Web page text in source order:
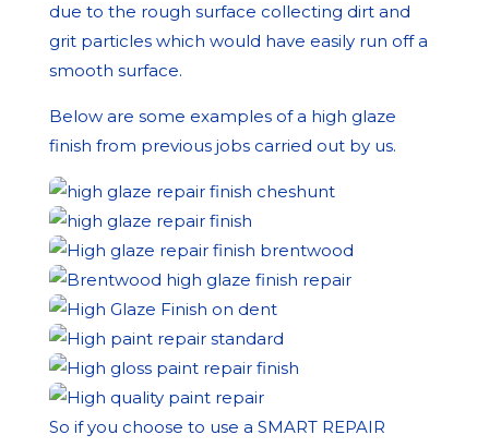
due to the rough surface collecting dirt and
grit particles which would have easily run off a
smooth surface.
Below are some examples of a high glaze
finish from previous jobs carried out by us.
So if you choose to use a SMART REPAIR